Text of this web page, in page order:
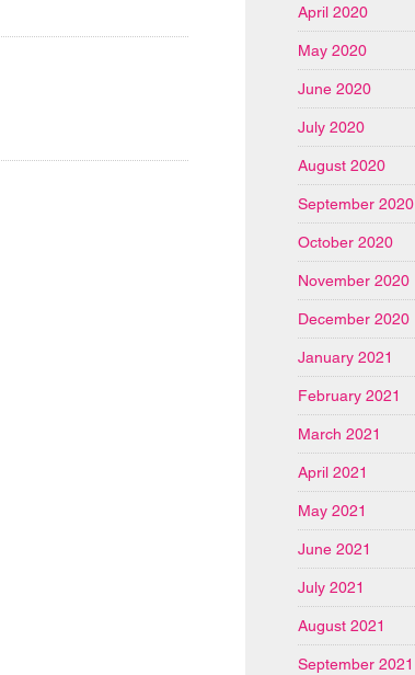
April 2020
May 2020
June 2020
July 2020
August 2020
September 2020
October 2020
November 2020
December 2020
January 2021
February 2021
March 2021
April 2021
May 2021
June 2021
July 2021
August 2021
September 2021